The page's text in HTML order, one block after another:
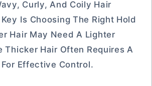
Curly, And Coily Hair
Is Choosing The Right Hold
Hair May Need A Lighter
Thicker Hair Often Requires A
Effective Control.